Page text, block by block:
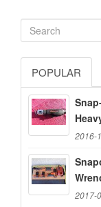
POPULAR
2016-
2017-